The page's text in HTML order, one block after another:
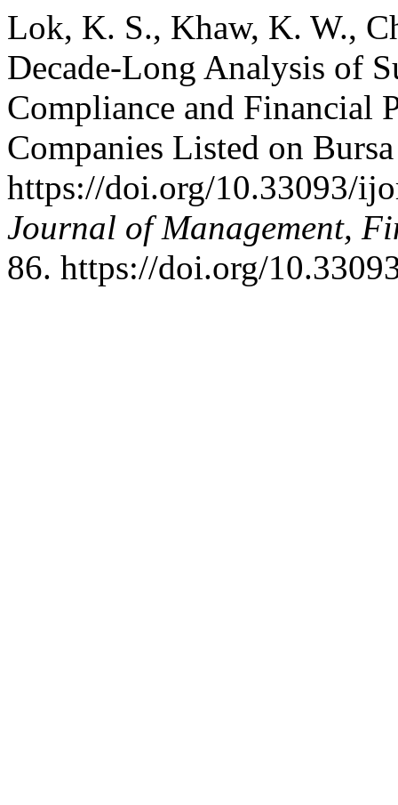
Lok, K. S., Khaw, K. W.,
Decade-Long Analysis of
Compliance and Financial
Companies Listed on
https://doi.org/10.33093/
Journal of Management,
86. https://doi.org/